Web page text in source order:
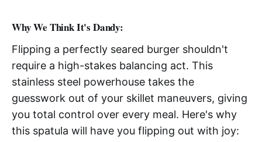
Why We Think It's Dandy:
Flipping a perfectly seared burger shouldn't
require a high-stakes balancing act. This
stainless steel powerhouse takes the
guesswork out of your skillet maneuvers, giving
you total control over every meal. Here's why
this spatula will have you flipping out with joy: